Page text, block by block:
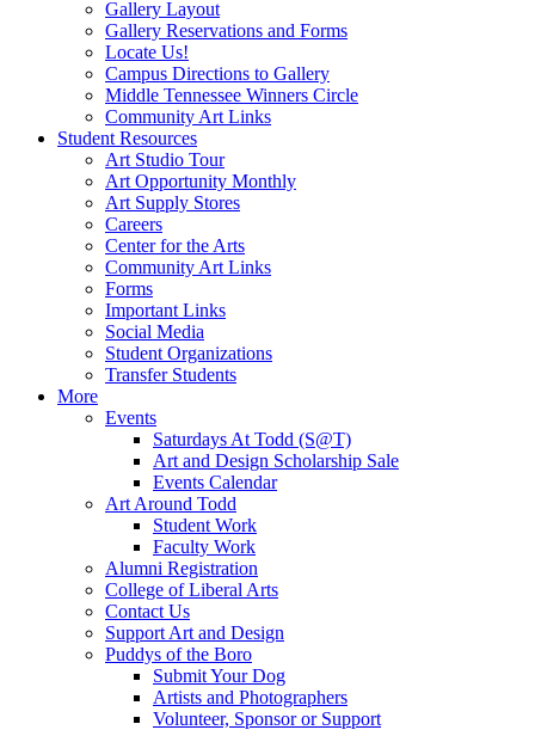
Gallery Layout
Gallery Reservations and Forms
Locate Us!
Campus Directions to Gallery
Middle Tennessee Winners Circle
Community Art Links
Student Resources
Art Studio Tour
Art Opportunity Monthly
Art Supply Stores
Careers
Center for the Arts
Community Art Links
Forms
Important Links
Social Media
Student Organizations
Transfer Students
More
Events
Saturdays At Todd (S@T)
Art and Design Scholarship Sale
Events Calendar
Art Around Todd
Student Work
Faculty Work
Alumni Registration
College of Liberal Arts
Contact Us
Support Art and Design
Puddys of the Boro
Submit Your Dog
Artists and Photographers
Volunteer, Sponsor or Support